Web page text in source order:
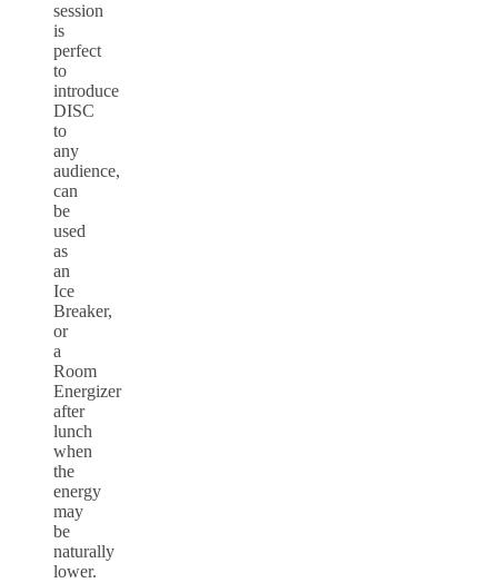
session
is
perfect
to
introduce
DISC
to
any
audience,
can
be
used
as
an
Ice
Breaker,
or
a
Room
Energizer
after
lunch
when
the
energy
may
be
naturally
lower.